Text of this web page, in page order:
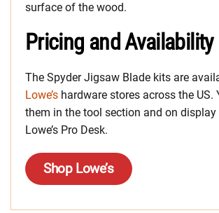
surface of the wood.
Pricing and Availability
The Spyder Jigsaw Blade kits are
Lowe’s hardware stores across the US.
them in the tool section and on display
Lowe’s Pro Desk.
Shop Lowe’s